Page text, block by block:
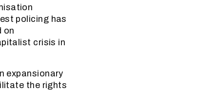
policing has
on
crisis in
expansionary
the rights